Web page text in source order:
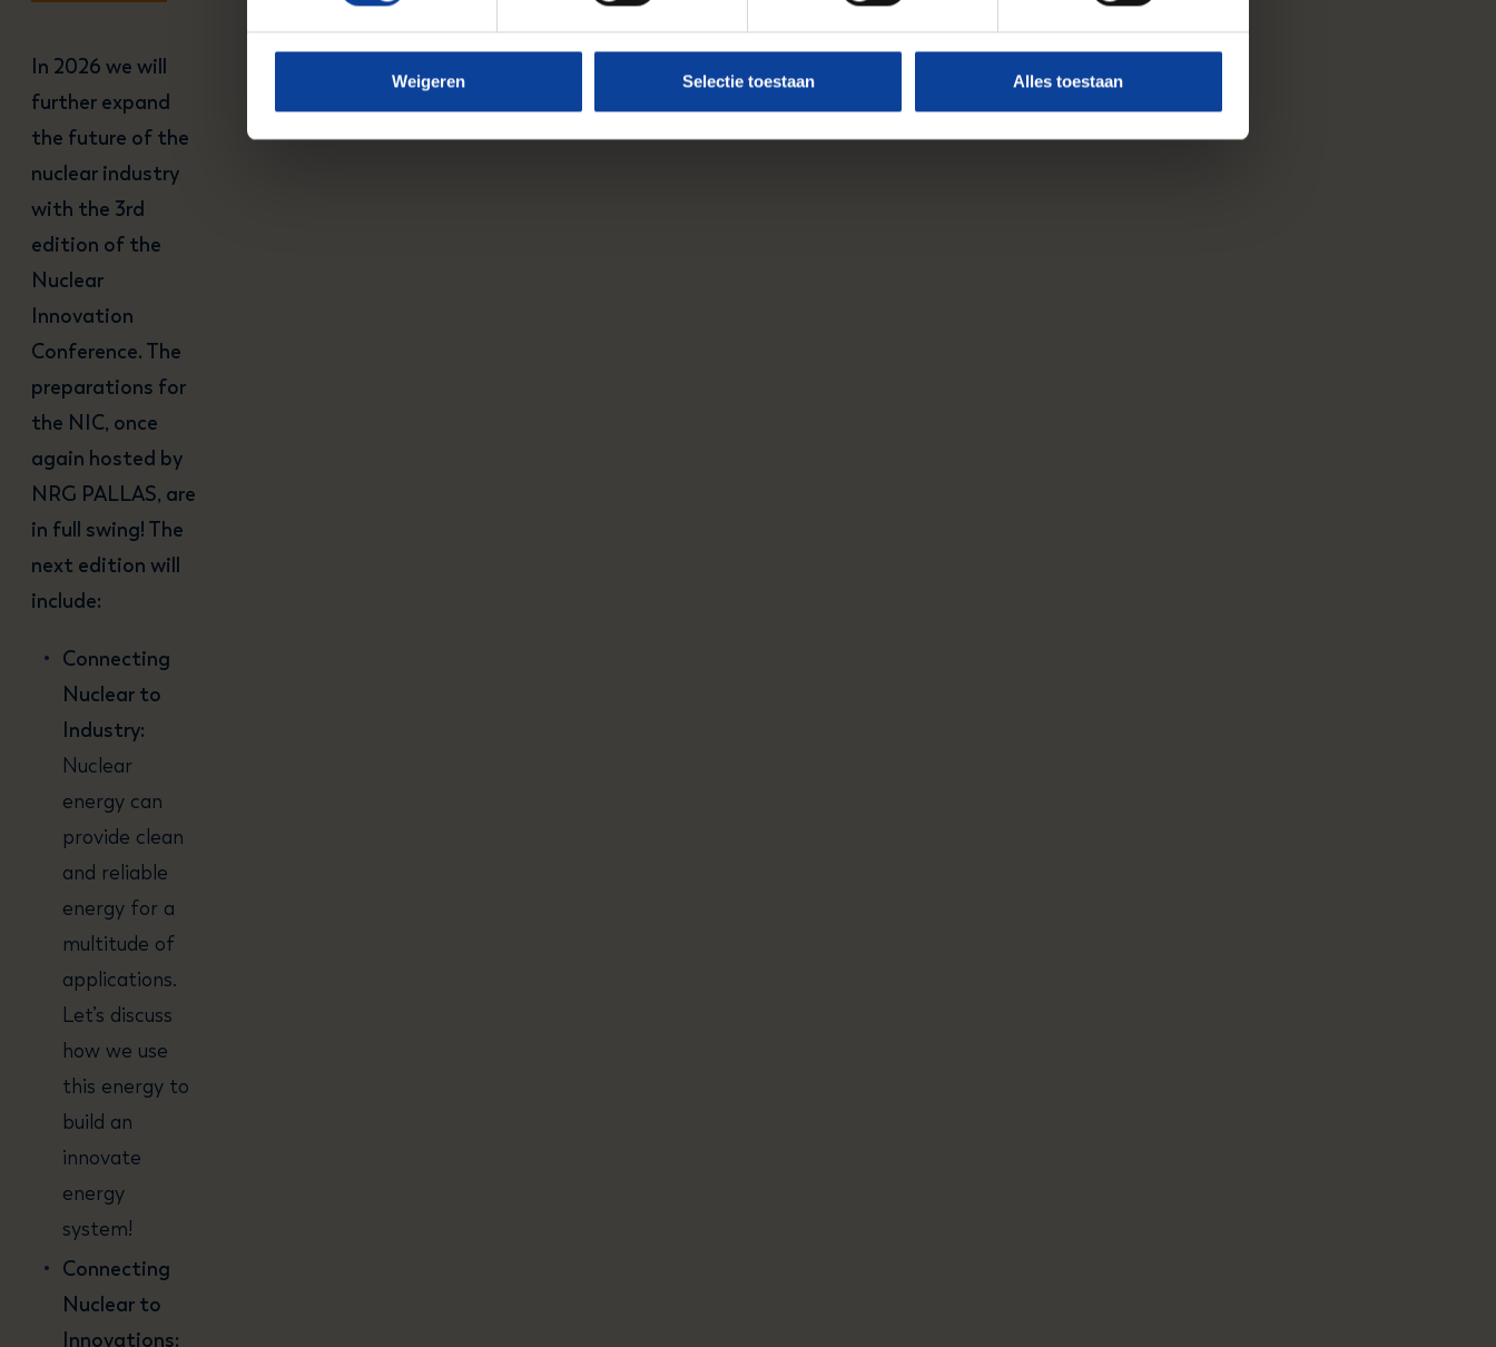
Weigeren Selectie toestaan Alles toestaan
In 2026 we will
further expand
the future of the
nuclear industry
with the 3rd
edition of the
Nuclear
Innovation
Conference. The
preparations for
the NIC, once
again hosted by
NRG PALLAS, are
in full swing! The
next edition will
include:
Connecting
Nuclear to
Industry:
Nuclear
energy can
provide clean
and reliable
energy for a
multitude of
applications.
Let’s discuss
how we use
this energy to
build an
innovate
energy
system!
Connecting
Nuclear to
Innovations: